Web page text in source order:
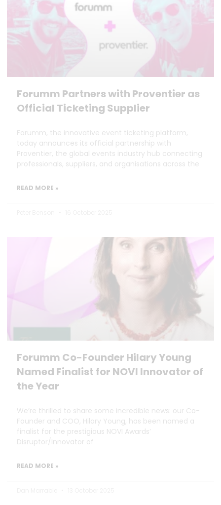
Forumm Partners with Proventier as
Official Ticketing Supplier
Forumm, the innovative event ticketing platform,
today announces its official partnership with
Proventier, the global events industry hub connecting
professionals, suppliers, and organisations across the
READ MORE »
Forumm Co-Founder Hilary Young
Named Finalist for NOVI Innovator of
the Year
We’re thrilled to share some incredible news: our Co-
Founder and COO, Hilary Young, has been named a
finalist for the prestigious NOVI Awards’
Disruptor/Innovator of
READ MORE »